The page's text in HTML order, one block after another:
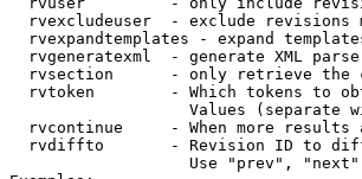
rvexcludeuser  - exclude revisions
rvexpandtemplates - expand
rvgeneratexml  - generate XML
rvsection      - only retrieve the
rvtoken        - Which tokens to
Values (separate
rvcontinue     - When more results
rvdiffto       - Revision ID to
Use "prev",